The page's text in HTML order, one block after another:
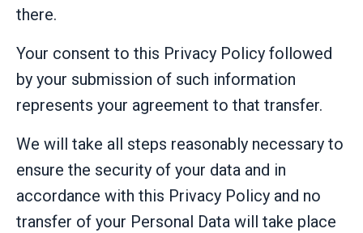
there.
Your consent to this Privacy Policy followed
by your submission of such information
represents your agreement to that transfer.
We will take all steps reasonably necessary to
ensure the security of your data and in
accordance with this Privacy Policy and no
transfer of your Personal Data will take place